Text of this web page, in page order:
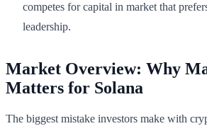
competes for capital in market that
leadership.
Market Overview: Why
Matters for Solana
The biggest mistake investors make with